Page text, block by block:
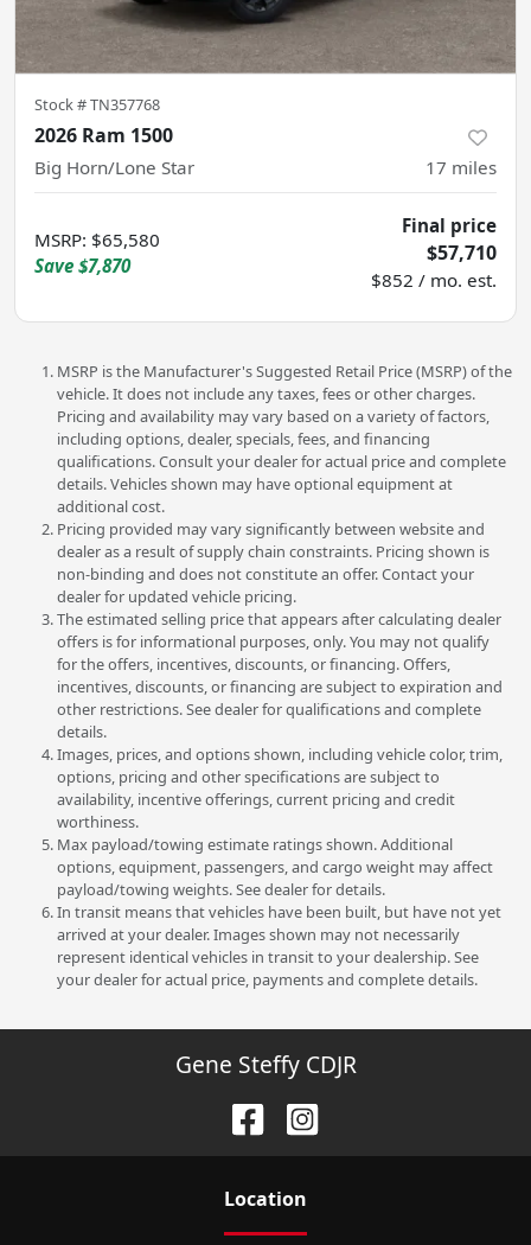
Stock #TN357768
2026 Ram 1500
Big Horn/Lone Star 17 miles
MSRP: $65,580
Save $7,870
Final price
$57,710
$852 / mo. est.
MSRP is the Manufacturer's Suggested Retail Price (MSRP) of the
vehicle. It does not include any taxes, fees or other charges.
Pricing and availability may vary based on a variety of factors,
including options, dealer, specials, fees, and financing
qualifications. Consult your dealer for actual price and complete
details. Vehicles shown may have optional equipment at
additional cost.
Pricing provided may vary significantly between website and
dealer as a result of supply chain constraints. Pricing shown is
non-binding and does not constitute an offer. Contact your
dealer for updated vehicle pricing.
The estimated selling price that appears after calculating dealer
offers is for informational purposes, only. You may not qualify
for the offers, incentives, discounts, or financing. Offers,
incentives, discounts, or financing are subject to expiration and
other restrictions. See dealer for qualifications and complete
details.
Images, prices, and options shown, including vehicle color, trim,
options, pricing and other specifications are subject to
availability, incentive offerings, current pricing and credit
worthiness.
Max payload/towing estimate ratings shown. Additional
options, equipment, passengers, and cargo weight may affect
payload/towing weights. See dealer for details.
In transit means that vehicles have been built, but have not yet
arrived at your dealer. Images shown may not necessarily
represent identical vehicles in transit to your dealership. See
your dealer for actual price, payments and complete details.
Gene Steffy CDJR
Location